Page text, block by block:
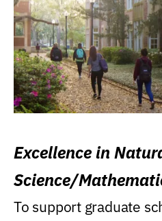
Excellence in
Science/
Research Award
To support graduate